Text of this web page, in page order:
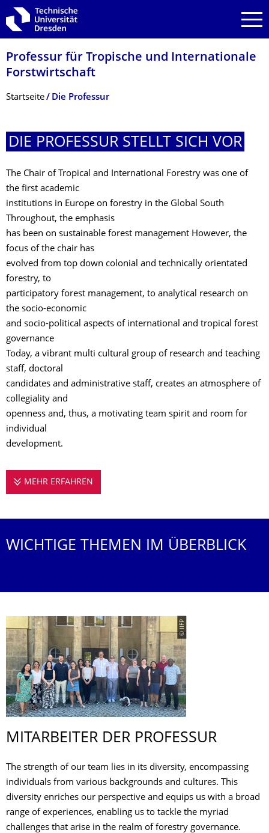
Zur Hauptnavigation springen
Zur Suche springen
Zum Inhalt springen
Professur für Tropische und Internationale
Forstwirtschaft
Breadcrumb-Menü
Startseite Die Professur
DIE PROFESSUR STELLT SICH VOR
The Chair of Tropical and International Forestry was one of
the first academic
institutions in Europe on forestry in the Global South
Throughout, the emphasis
has been on sustainable forest management However, the
focus of the chair has
evolved from top down colonial and technically orientated
forestry, to
participatory forest management, to analytical research on
the socio-economic
and socio-political aspects of international and tropical forest
governance
Today, a vibrant multi cultural group of research and teaching
staff, doctoral
candidates and administrative staff, creates an atmosphere of
collegiality and
openness and, thus, a motivating team spirit and room for
individual
development.
MEHR ERFAHREN
WICHTIGE THEMEN IM ÜBERBLICK
© IIFP
MITARBEITER DER PROFESSUR
The strength of our team lies in its diversity, encompassing
individuals from various backgrounds and cultures. This
diversity enriches our perspective and equips us with a broad
range of experiences, enabling us to tackle the myriad
challenges that arise in the realm of forestry governance.